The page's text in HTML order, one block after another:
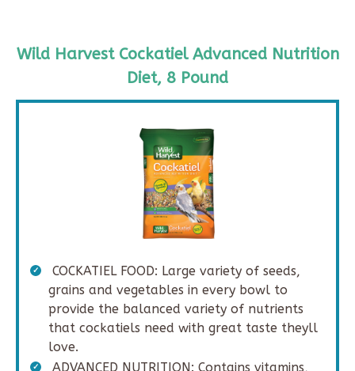
Wild Harvest Cockatiel Advanced Nutrition
Diet, 8 Pound
COCKATIEL FOOD: Large variety of seeds,
grains and vegetables in every bowl to
provide the balanced variety of nutrients
that cockatiels need with great taste theyll
love.
ADVANCED NUTRITION: Contains vitamins,